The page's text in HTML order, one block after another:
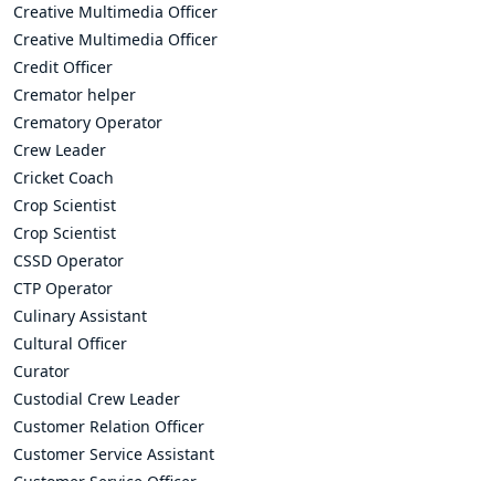
Creative Multimedia Officer
Creative Multimedia Officer
Credit Officer
Cremator helper
Crematory Operator
Crew Leader
Cricket Coach
Crop Scientist
Crop Scientist
CSSD Operator
CTP Operator
Culinary Assistant
Cultural Officer
Curator
Custodial Crew Leader
Customer Relation Officer
Customer Service Assistant